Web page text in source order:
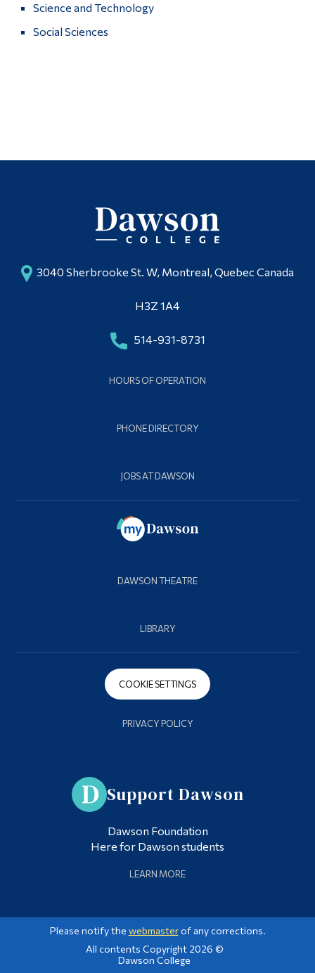
Contact
Science and Technology
Social Sciences
3040 Sherbrooke St. W, Montreal, Quebec Canada
H3Z 1A4
514-931-8731
HOURS OF OPERATION
PHONE DIRECTORY
JOBS AT DAWSON
DAWSON THEATRE
LIBRARY
COOKIE SETTINGS
PRIVACY POLICY
Support Dawson
Dawson Foundation
Here for Dawson students
LEARN MORE
Please notify the webmasterof any corrections.
All contents Copyright 2026 ©
Dawson College